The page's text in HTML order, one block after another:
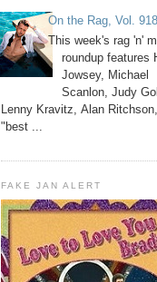
On the Rag, Vol. 918
This week's rag 'n'
roundup features
Jowsey, Michael
Scanlon, Judy
Lenny Kravitz, Alan
"best ...
FAKE JAN ALERT